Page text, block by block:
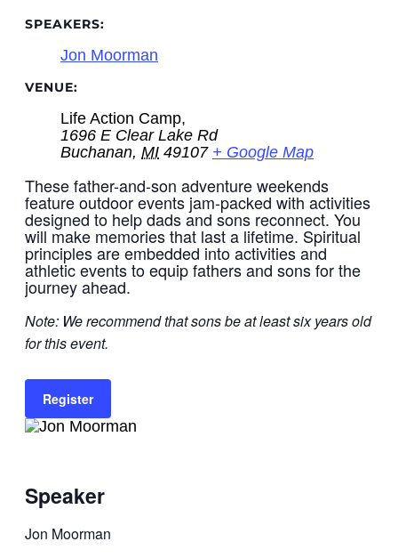
SPEAKERS:
Jon Moorman
VENUE:
Life Action Camp,
1696 E Clear Lake Rd
Buchanan, MI 49107 + Google Map
These father-and-son adventure weekends
feature outdoor events jam-packed with activities
designed to help dads and sons reconnect. You
will make memories that last a lifetime. Spiritual
principles are embedded into activities and
athletic events to equip fathers and sons for the
journey ahead.
Note: We recommend that sons be at least six years old
for this event.
Register
Speaker
Jon Moorman